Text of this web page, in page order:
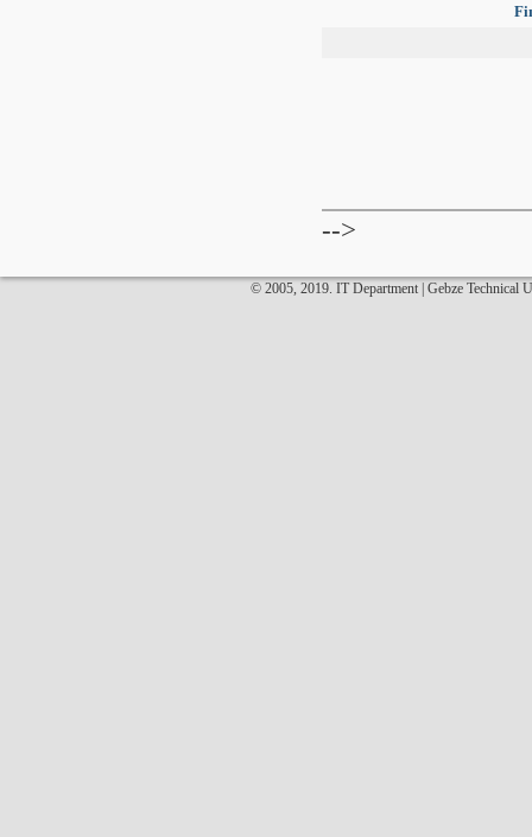
-->
© 2005, 2019. IT Department | Gebze